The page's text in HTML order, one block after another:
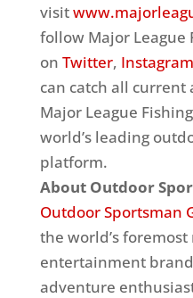
visit
follow Major League
on Twitter, Instagram
can catch all current
Major League
world’s leading
platform.
About Outdoor
Outdoor Sportsman
the world’s
entertainment
adventure